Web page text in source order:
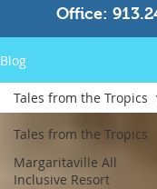
Office:
Blog
Tales from the Tropics
Margaritaville All
Inclusive Resort
Tales from the Tropics